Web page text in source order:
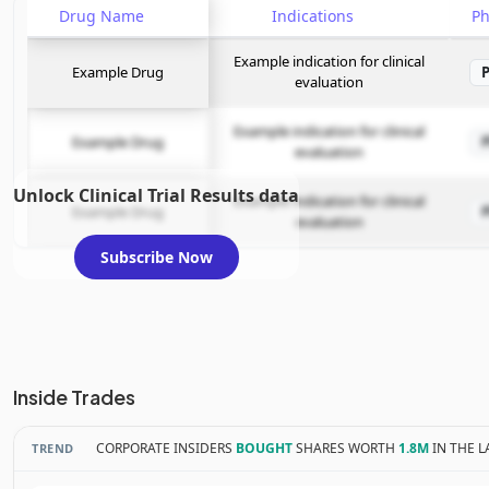
Drug Name Indications
Example Drug
Example indication for clinical
evaluation
Example Drug
Example indication for clinical
evaluation
Example Drug
Example indication for clinical
evaluation
Unlock Clinical Trial Results data
Subscribe Now
Inside Trades
TREND CORPORATE INSIDERS BOUGHTSHARES WORTH 1.8MIN THE